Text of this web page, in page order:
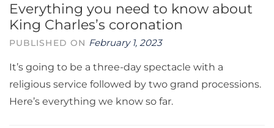
Everything you need to know about
King Charles’s coronation
PUBLISHED ON February 1, 2023
It’s going to be a three-day spectacle with a
religious service followed by two grand processions.
Here’s everything we know so far.